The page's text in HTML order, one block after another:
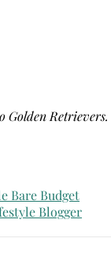
Golden Retrievers.